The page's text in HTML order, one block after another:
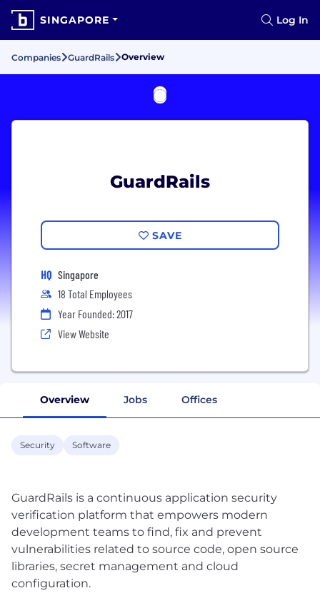
SINGAPORE Log In
Companies GuardRails Overview
GuardRails
SAVE
HQ Singapore
18 Total Employees
Year Founded: 2017
View Website
Overview Jobs Offices
Security Software
GuardRails is a continuous application security
verification platform that empowers modern
development teams to find, fix and prevent
vulnerabilities related to source code, open source
libraries, secret management and cloud